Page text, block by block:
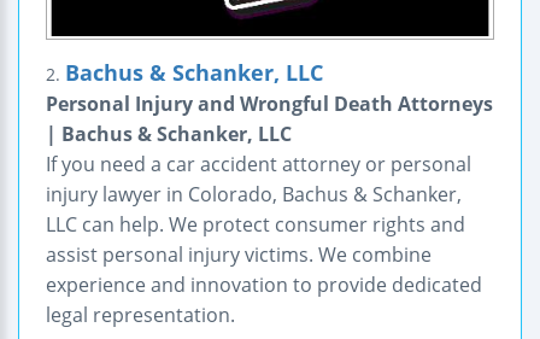
2. Bachus & Schanker, LLC
Personal Injury and Wrongful Death Attorneys
| Bachus & Schanker, LLC
If you need a car accident attorney or personal
injury lawyer in Colorado, Bachus & Schanker,
LLC can help. We protect consumer rights and
assist personal injury victims. We combine
experience and innovation to provide dedicated
legal representation.